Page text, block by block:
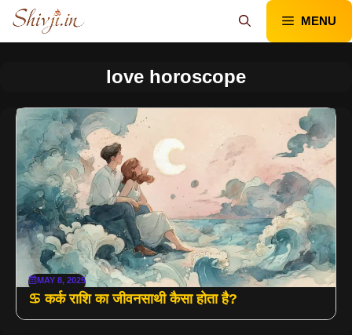
Skip
content
MENU
love horoscope
MAY 8, 2025
♋ कर्क राशि का जीवनसाथी कैसा होता है?